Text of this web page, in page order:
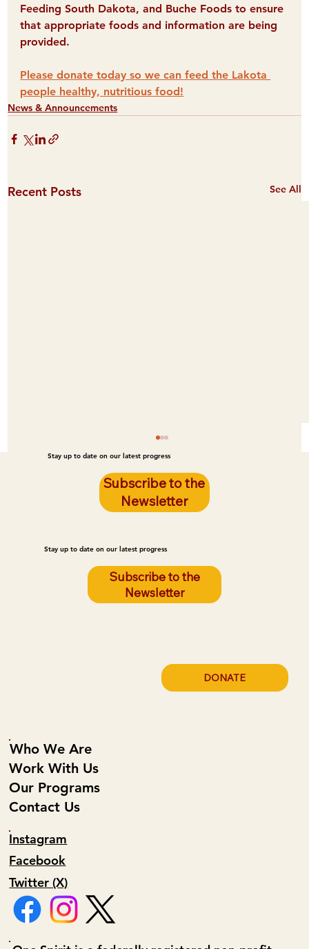
Feeding South Dakota, and Buche Foods to ensure
that appropriate foods and information are being
provided.
Please donate today so we can feed the Lakota
people healthy, nutritious food!
News & Announcements
Recent Posts See All
Poor Housing Quality Is Leading to Fires
Stay up to date on our latest progress
Subscribe to the
Newsletter
Stay up to date on our latest progress
Subscribe to the
Newsletter
Who We Are
Work With Us
Our Programs
Contact Us
Facebook
Instagram
Twitter (X)
DONATE